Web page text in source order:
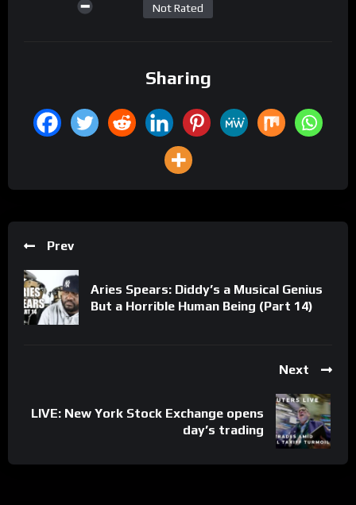
Not Rated
Sharing
Prev
Aries Spears: Diddy’s a Musical Genius
But a Horrible Human Being (Part 14)
Next
LIVE: New York Stock Exchange opens
day’s trading